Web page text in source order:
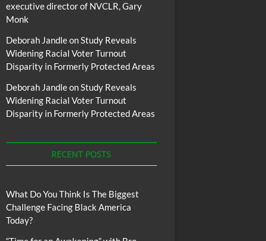
executive director of NVCLR, Gary
Monk
Deborah JandleonStudy Reveals
Widening Racial Voter Turnout
Disparity in Formerly Protected Areas
Deborah JandleonStudy Reveals
Widening Racial Voter Turnout
Disparity in Formerly Protected Areas
RECENT POSTS
What Do You Think Is The Biggest
Challenge Facing Black America
Today?